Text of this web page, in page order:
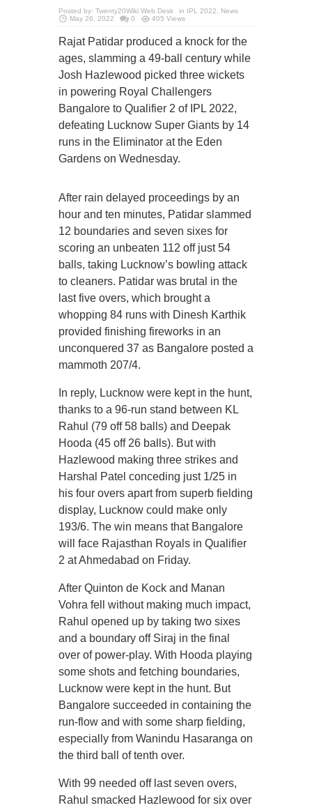
Posted by: Twenty20Wiki Web Desk in IPL 2022
News
May 26, 2022
0 405 Views
Rajat Patidar produced a knock for the
ages, slamming a 49-ball century while
Josh Hazlewood picked three wickets
in powering Royal Challengers
Bangalore to Qualifier 2 of IPL 2022,
defeating Lucknow Super Giants by 14
runs in the Eliminator at the Eden
Gardens on Wednesday.
After rain delayed proceedings by an
hour and ten minutes, Patidar slammed
12 boundaries and seven sixes for
scoring an unbeaten 112 off just 54
balls, taking Lucknow’s bowling attack
to cleaners. Patidar was brutal in the
last five overs, which brought a
whopping 84 runs with Dinesh Karthik
provided finishing fireworks in an
unconquered 37 as Bangalore posted a
mammoth 207/4.
In reply, Lucknow were kept in the hunt,
thanks to a 96-run stand between KL
Rahul (79 off 58 balls) and Deepak
Hooda (45 off 26 balls). But with
Hazlewood making three strikes and
Harshal Patel conceding just 1/25 in
his four overs apart from superb fielding
display, Lucknow could make only
193/6. The win means that Bangalore
will face Rajasthan Royals in Qualifier
2 at Ahmedabad on Friday.
After Quinton de Kock and Manan
Vohra fell without making much impact,
Rahul opened up by taking two sixes
and a boundary off Siraj in the final
over of power-play. With Hooda playing
some shots and fetching boundaries,
Lucknow were kept in the hunt. But
Bangalore succeeded in containing the
run-flow and with some sharp fielding,
especially from Wanindu Hasaranga on
the third ball of tenth over.
With 99 needed off last seven overs,
Rahul smacked Hazlewood for six over